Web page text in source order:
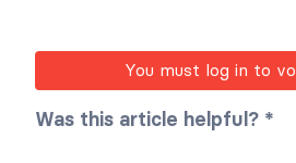
You must log in to
Was this article helpful? *